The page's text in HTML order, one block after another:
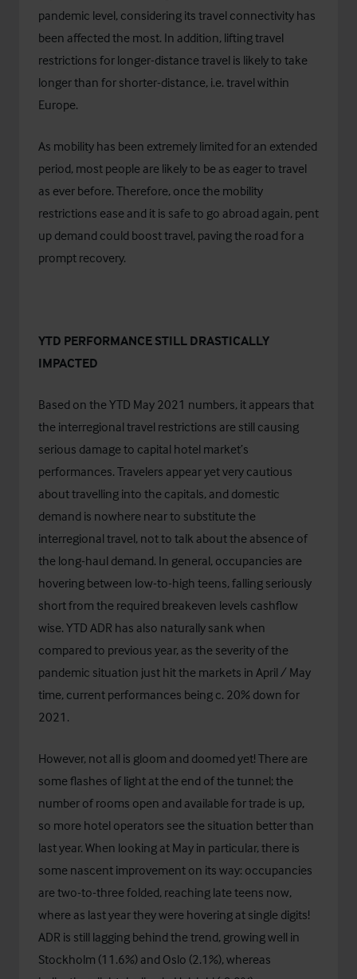
pandemic level, considering its travel connectivity has
been affected the most. In addition, lifting travel
restrictions for longer-distance travel is likely to take
longer than for shorter-distance, i.e. travel within
Europe.
As mobility has been extremely limited for an extended
period, most people are likely to be as eager to travel
as ever before. Therefore, once the mobility
restrictions ease and it is safe to go abroad again, pent
up demand could boost travel, paving the road for a
prompt recovery.
YTD PERFORMANCE STILL DRASTICALLY
IMPACTED
Based on the YTD May 2021 numbers, it appears that
the interregional travel restrictions are still causing
serious damage to capital hotel market’s
performances. Travelers appear yet very cautious
about travelling into the capitals, and domestic
demand is nowhere near to substitute the
interregional travel, not to talk about the absence of
the long-haul demand. In general, occupancies are
hovering between low-to-high teens, falling seriously
short from the required breakeven levels cashflow
wise. YTD ADR has also naturally sank when
compared to previous year, as the severity of the
pandemic situation just hit the markets in April / May
time, current performances being c. 20% down for
2021.
However, not all is gloom and doomed yet! There are
some flashes of light at the end of the tunnel; the
number of rooms open and available for trade is up,
so more hotel operators see the situation better than
last year. When looking at May in particular, there is
some nascent improvement on its way: occupancies
are two-to-three folded, reaching late teens now,
where as last year they were hovering at single digits!
ADR is still lagging behind the trend, growing well in
Stockholm (11.6%) and Oslo (2.1%), whereas